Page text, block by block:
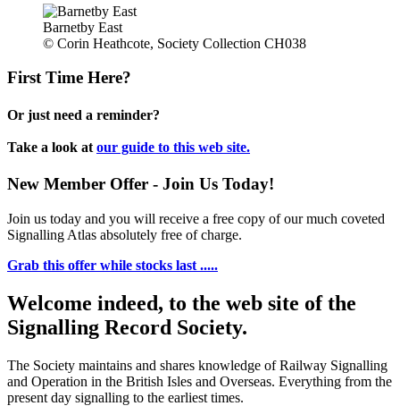
Barnetby East
© Corin Heathcote, Society Collection CH038
First Time Here?
Or just need a reminder?
Take a look at our guide to this web site.
New Member Offer - Join Us Today!
Join us today and you will receive a free copy of our much coveted
Signalling Atlas absolutely free of charge.
Grab this offer while stocks last .....
Welcome indeed, to the web site of the
Signalling Record Society.
The Society maintains and shares knowledge of Railway Signalling
and Operation in the British Isles and Overseas. Everything from the
present day signalling to the earliest times.